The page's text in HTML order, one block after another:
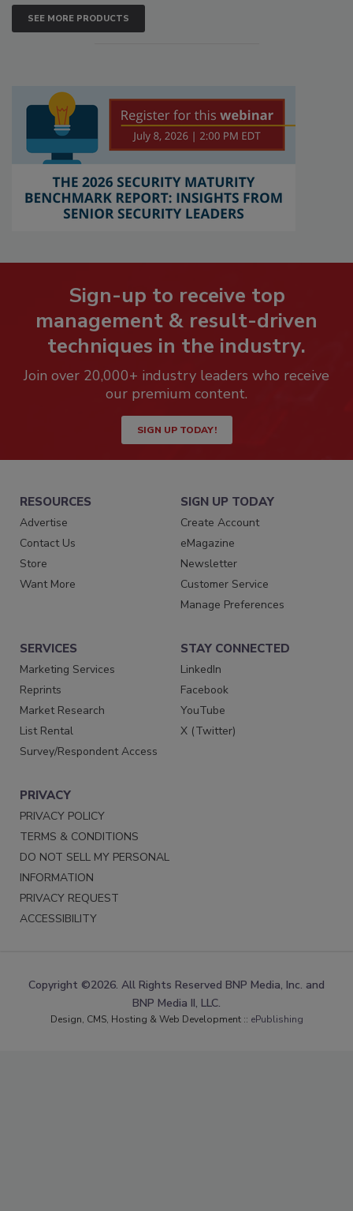
SEE MORE PRODUCTS
Sign-up to receive top
management & result-driven
techniques in the industry.
Join over 20,000+ industry leaders who receive
our premium content.
SIGN UP TODAY!
RESOURCES
Advertise
Contact Us
Store
Want More
SIGN UP TODAY
Create Account
eMagazine
Newsletter
Customer Service
Manage Preferences
SERVICES
Marketing Services
Reprints
Market Research
List Rental
Survey/Respondent Access
STAY CONNECTED
LinkedIn
Facebook
YouTube
X (Twitter)
PRIVACY
PRIVACY POLICY
TERMS & CONDITIONS
DO NOT SELL MY PERSONAL
INFORMATION
PRIVACY REQUEST
ACCESSIBILITY
Copyright ©2026. All Rights Reserved BNP Media, Inc. and
BNP Media II, LLC.
Design, CMS, Hosting & Web Development :: ePublishing